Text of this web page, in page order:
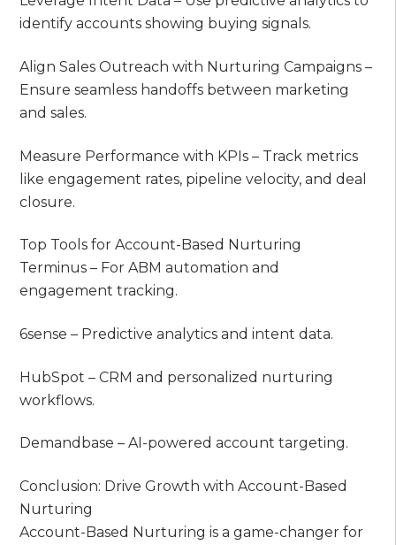
identify accounts showing buying signals.
Align Sales Outreach with Nurturing Campaigns –
Ensure seamless handoffs between marketing
and sales.
Measure Performance with KPIs – Track metrics
like engagement rates, pipeline velocity, and deal
closure.
Top Tools for Account-Based Nurturing
Terminus – For ABM automation and
engagement tracking.
6sense – Predictive analytics and intent data.
HubSpot – CRM and personalized nurturing
workflows.
Demandbase – AI-powered account targeting.
Conclusion: Drive Growth with Account-Based
Nurturing
Account-Based Nurturing is a game-changer for